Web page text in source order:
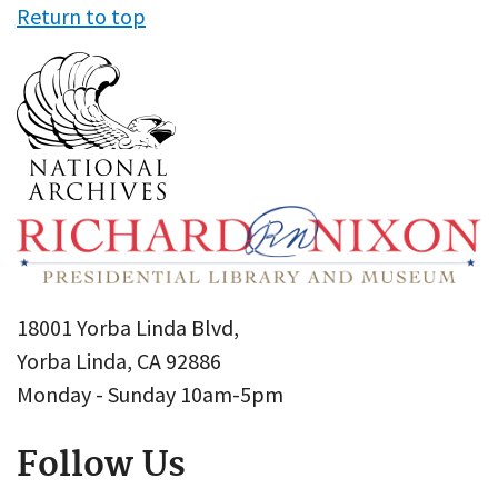
Return to top
18001 Yorba Linda Blvd,
Yorba Linda, CA 92886
Monday - Sunday 10am-5pm
Follow Us